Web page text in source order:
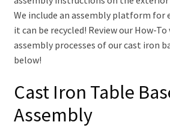
Articles
Contact Us
We include an assembly platform for
it can be recycled! Review our How-
assembly processes of our cast iron
below!
Cast Iron Table
Assembly